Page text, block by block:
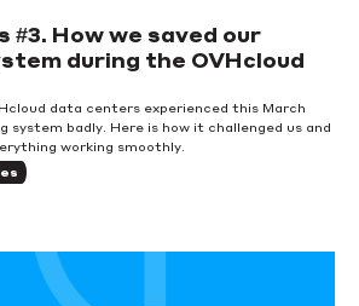
#3. How we saved our
during the OVHcloud
data centers experienced this March
system badly. Here is how it challenged us and
working smoothly.